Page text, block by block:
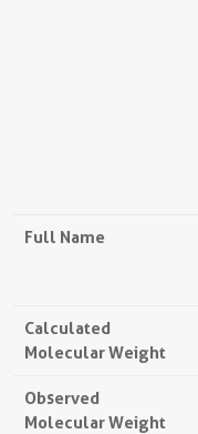
Full Name
Calculated
Molecular Weight
Observed
Molecular Weight